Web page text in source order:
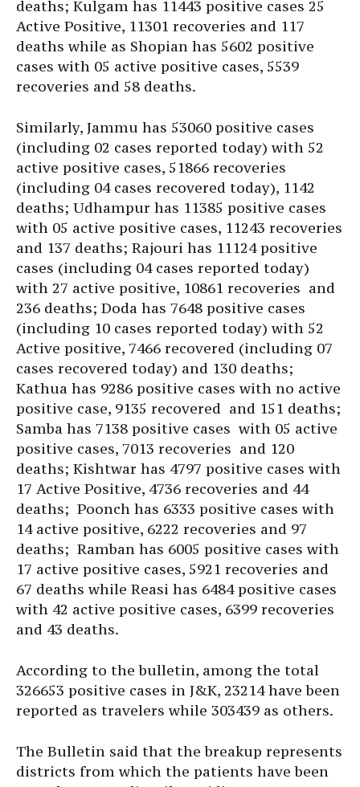
deaths; Kulgam has 11443 positive cases 25
Active Positive, 11301 recoveries and 117
deaths while as Shopian has 5602 positive
cases with 05 active positive cases, 5539
recoveries and 58 deaths.
Similarly, Jammu has 53060 positive cases
(including 02 cases reported today) with 52
active positive cases, 51866 recoveries
(including 04 cases recovered today), 1142
deaths; Udhampur has 11385 positive cases
with 05 active positive cases, 11243 recoveries
and 137 deaths; Rajouri has 11124 positive
cases (including 04 cases reported today)
with 27 active positive, 10861 recoveries and
236 deaths; Doda has 7648 positive cases
(including 10 cases reported today) with 52
Active positive, 7466 recovered (including 07
cases recovered today) and 130 deaths;
Kathua has 9286 positive cases with no active
positive case, 9135 recovered and 151 deaths;
Samba has 7138 positive cases with 05 active
positive cases, 7013 recoveries and 120
deaths; Kishtwar has 4797 positive cases with
17 Active Positive, 4736 recoveries and 44
deaths; Poonch has 6333 positive cases with
14 active positive, 6222 recoveries and 97
deaths; Ramban has 6005 positive cases with
17 active positive cases, 5921 recoveries and
67 deaths while Reasi has 6484 positive cases
with 42 active positive cases, 6399 recoveries
and 43 deaths.
According to the bulletin, among the total
326653 positive cases in J&K, 23214 have been
reported as travelers while 303439 as others.
The Bulletin said that the breakup represents
districts from which the patients have been